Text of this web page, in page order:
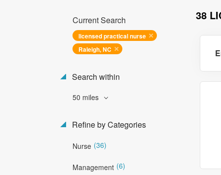
38
Current Search
licensed practical nurse
Raleigh, NC
Search within
50 miles
Refine by Categories
Nurse (36)
Management (6)